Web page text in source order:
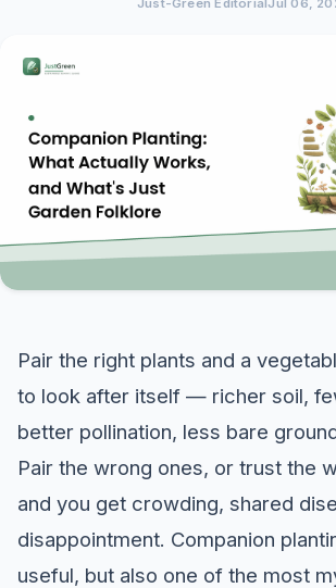
Pair the right plants and a
to look after itself — richer soil,
better pollination, less bare
Pair the wrong ones, or trust the
and you get crowding, shared
disappointment. Companion
useful, but also one of the most